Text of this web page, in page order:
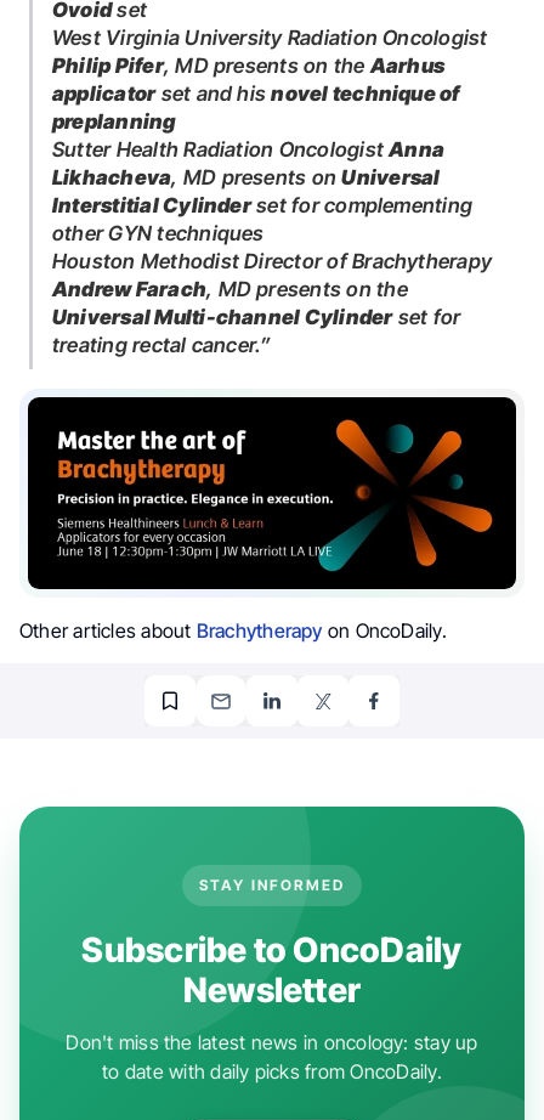
Ovoidset
West Virginia University Radiation Oncologist
Philip Pifer, MD presents on theAarhus
applicatorset and hisnovel technique of
preplanning
Sutter Health Radiation OncologistAnna
Likhacheva, MD presents onUniversal
Interstitial Cylinderset for complementing
other GYN techniques
Houston Methodist Director of Brachytherapy
Andrew Farach, MD presents on the
Universal Multi-channel Cylinderset for
treating rectal cancer.”
Other articles about Brachytherapy on OncoDaily.
STAY INFORMED
Subscribe to OncoDaily
Newsletter
Don't miss the latest news in oncology: stay up
to date with daily picks from OncoDaily.